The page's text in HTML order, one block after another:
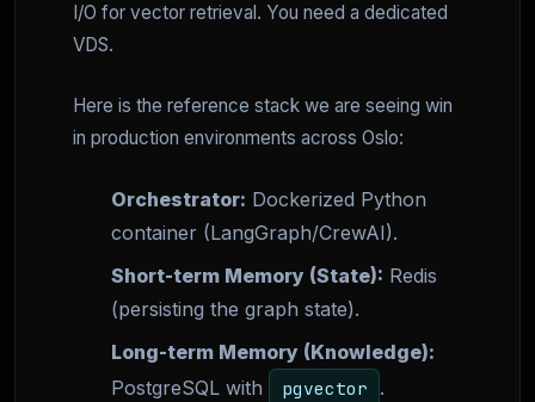
I/O for vector retrieval. You need a dedicated
VDS.
Here is the reference stack we are seeing win
in production environments across Oslo:
Orchestrator: Dockerized Python
container (LangGraph/CrewAI).
Short-term Memory (State): Redis
(persisting the graph state).
Long-term Memory (Knowledge):
PostgreSQL with
pgvector
.